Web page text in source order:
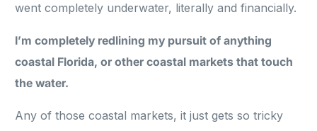
went completely underwater, literally and financially.
I’m completely redlining my pursuit of anything
coastal Florida, or other coastal markets that touch
the water.
Any of those coastal markets, it just gets so tricky